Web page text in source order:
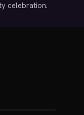
celebration.